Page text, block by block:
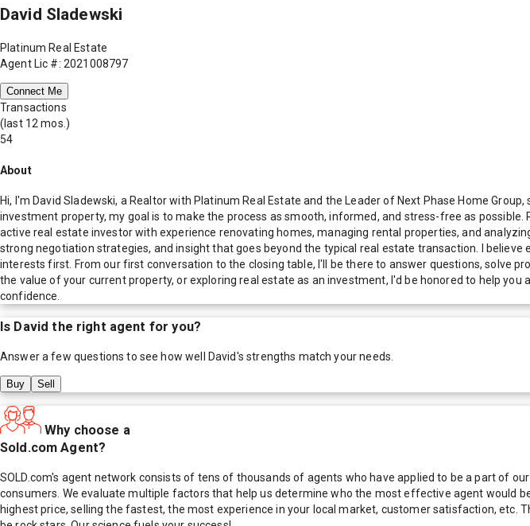
David Sladewski
Platinum Real Estate
Agent Lic #: 2021008797
Connect Me
Transactions
(last 12 mos.)
54
About
Hi, I'm David Sladewski, a Realtor with Platinum Real Estate and the Leader of Next Phase Home
investment property, my goal is to make the process as smooth, informed, and stress-free as
active real estate investor with experience renovating homes, managing rental properties, and
strong negotiation strategies, and insight that goes beyond the typical real estate transaction. I
interests first. From our first conversation to the closing table, I'll be there to answer questions, solve
the value of your current property, or exploring real estate as an investment, I'd be honored to help
confidence.
Is David the right agent for you?
Answer a few questions to see how well David's strengths match your needs.
Buy Sell
Why choose a
Sold.com Agent?
SOLD.com's agent network consists of tens of thousands of agents who have applied to be a part of
consumers. We evaluate multiple factors that help us determine who the most effective agent would
highest price, selling the fastest, the most experience in your local market, customer satisfaction,